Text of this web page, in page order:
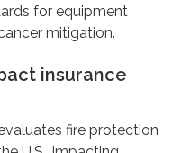
for equipment
mitigation.
insurance
fire protection